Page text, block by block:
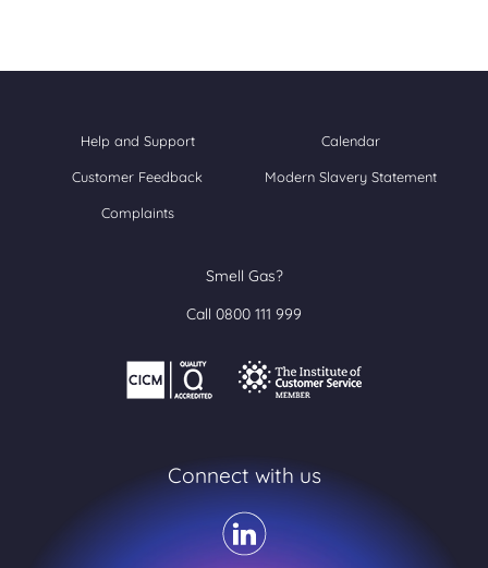
Help and Support Calendar
Customer Feedback Modern Slavery Statement
Complaints
Smell Gas?
Call 0800 111 999
Connect with us